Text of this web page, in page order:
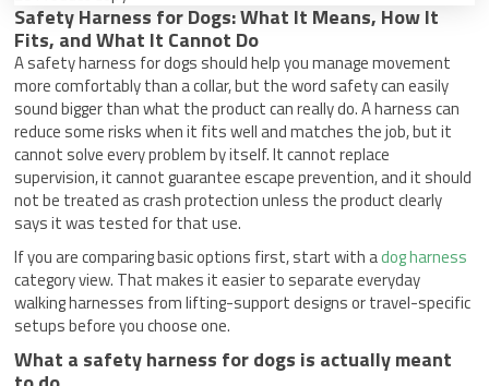
Safety Harness for Dogs: What It Means, How It
Fits, and What It Cannot Do
A safety harness for dogs should help you manage movement
more comfortably than a collar, but the word safety can easily
sound bigger than what the product can really do. A harness can
reduce some risks when it fits well and matches the job, but it
cannot solve every problem by itself. It cannot replace
supervision, it cannot guarantee escape prevention, and it should
not be treated as crash protection unless the product clearly
says it was tested for that use.
If you are comparing basic options first, start with adog harness
category view. That makes it easier to separate everyday
walking harnesses from lifting-support designs or travel-specific
setups before you choose one.
What a safety harness for dogs is actually meant